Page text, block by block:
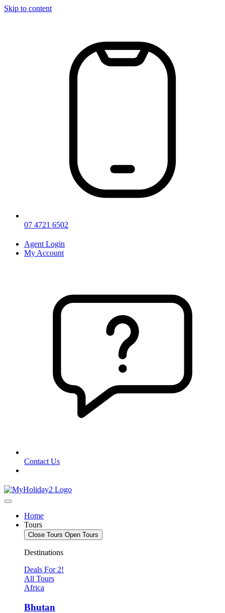
Skip to content
07 4721 6502
Agent Login
My Account
Contact Us
Home
Tours
Close Tours Open Tours
Destinations
Deals For 2!
All Tours
Africa
Bhutan